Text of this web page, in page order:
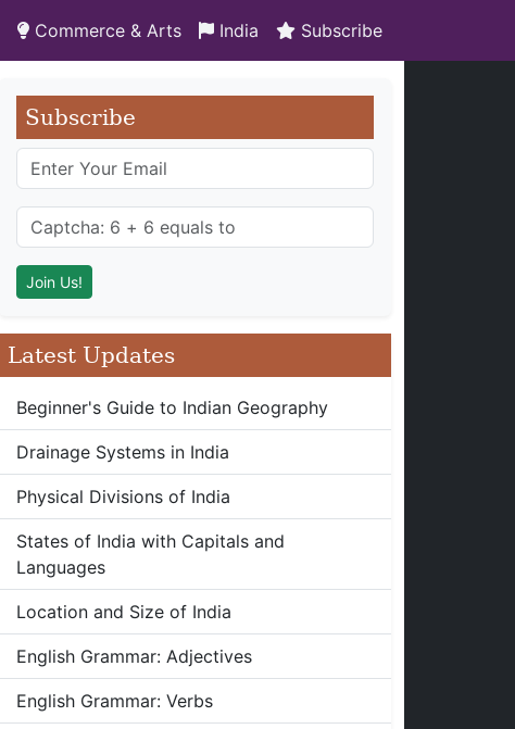
Commerce & Arts India Subscribe
Subscribe
Latest Updates
Beginner's Guide to Indian Geography
Drainage Systems in India
Physical Divisions of India
States of India with Capitals and
Languages
Location and Size of India
English Grammar: Adjectives
English Grammar: Verbs